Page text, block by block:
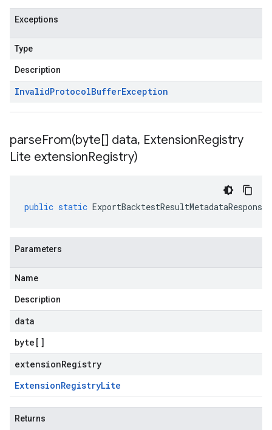
Exceptions
Type
Description
InvalidProtocolBufferException
parseFrom(byte[] data, ExtensionRegistry
Lite extensionRegistry)
public static ExportBacktestResultMetadataResponse
Parameters
Name
Description
data
byte []
extensionRegistry
ExtensionRegistryLite
Returns